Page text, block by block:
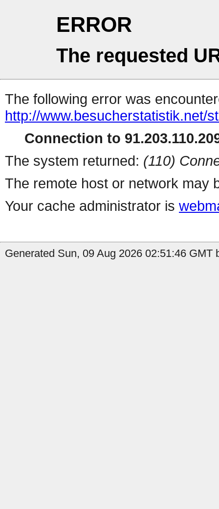
ERROR
The requested
The following error was
http://www.besucherstatistik.net/
Connection to
The system returned: (110)
The remote host or network may
Your cache administrator is
Generated Sun, 09 Aug 2026 02:51:46